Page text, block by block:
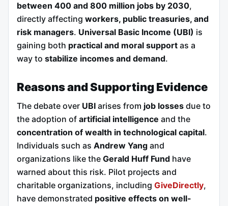
between 400 and 800 million jobs by 2030,
directly affecting workers, public treasuries, and
risk managers. Universal Basic Income (UBI) is
gaining both practical and moral support as a
way to stabilize incomes and demand.
Reasons and Supporting Evidence
The debate over UBI arises from job losses due to
the adoption of artificial intelligence and the
concentration of wealth in technological capital.
Individuals such as Andrew Yang and
organizations like the Gerald Huff Fund have
warned about this risk. Pilot projects and
charitable organizations, including GiveDirectly,
have demonstrated positive effects on well-